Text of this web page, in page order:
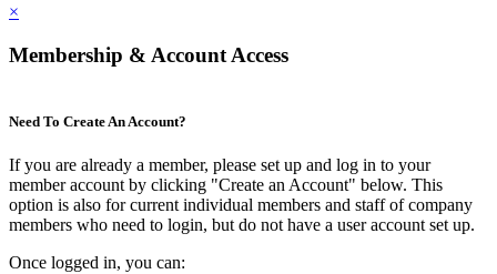
×
Membership & Account Access
Need To Create An Account?
If you are already a member, please set up and log in to your
member account by clicking "Create an Account" below. This
option is also for current individual members and staff of company
members who need to login, but do not have a user account set up.
Once logged in, you can: